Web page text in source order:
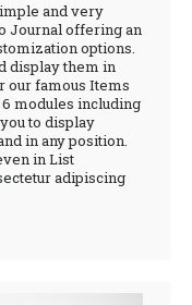
and very
Journal offering an
options.
display them in
our famous Items
modules including
to display
in any position.
in List
adipiscing